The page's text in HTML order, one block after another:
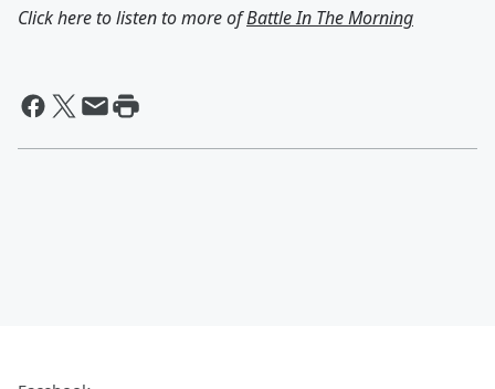
Click here to listen to more ofBattle In The Morning